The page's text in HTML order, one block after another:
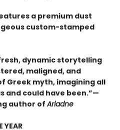
a premium dust
custom-stamped
dynamic storytelling
maligned, and
Greek myth, imagining all
and could have been.”—
author ofAriadne
YEAR